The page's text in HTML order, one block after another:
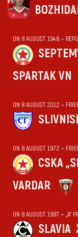
ON 8 AUGUST 1948 —
SPARTAK VN
ON 8 AUGUST 2012 —
ON 8 AUGUST 1972 —
CSKA
VARDAR
ON 8 AUGUST 1997 — „А“
SLAVIA